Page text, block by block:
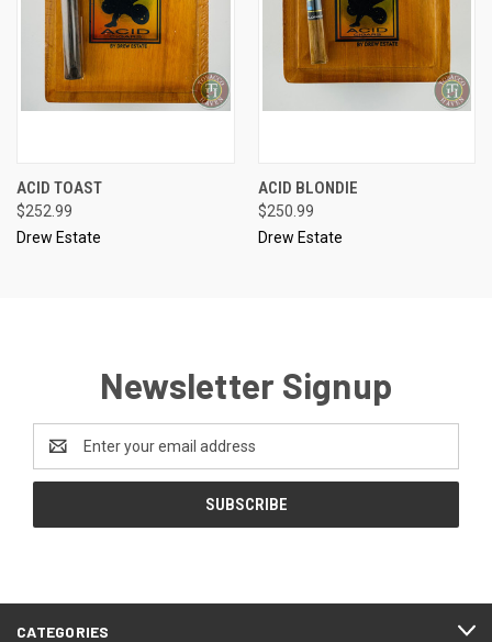
ACID TOAST
$252.99
Drew Estate
ACID BLONDIE
$250.99
Drew Estate
Newsletter Signup
Address
CATEGORIES